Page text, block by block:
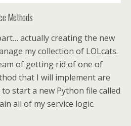
Methods
actually creating the new
my collection of LOLcats.
of getting rid of one of
that I will implement are
start a new Python file called
all of my service logic.